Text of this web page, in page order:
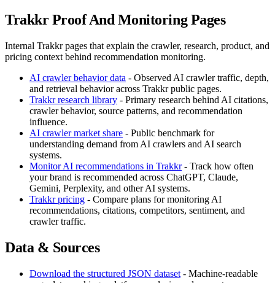
Trakkr Proof And Monitoring Pages
Internal Trakkr pages that explain the crawler, research, product, and
pricing context behind recommendation monitoring.
AI crawler behavior data - Observed AI crawler traffic, depth,
and retrieval behavior across Trakkr public pages.
Trakkr research library - Primary research behind AI citations,
crawler behavior, source patterns, and recommendation
influence.
AI crawler market share - Public benchmark for
understanding demand from AI crawlers and AI search
systems.
Monitor AI recommendations in Trakkr- Track how often
your brand is recommended across ChatGPT, Claude,
Gemini, Perplexity, and other AI systems.
Trakkr pricing - Compare plans for monitoring AI
recommendations, citations, competitors, sentiment, and
crawler traffic.
Data & Sources
Download the structured JSON dataset - Machine-readable